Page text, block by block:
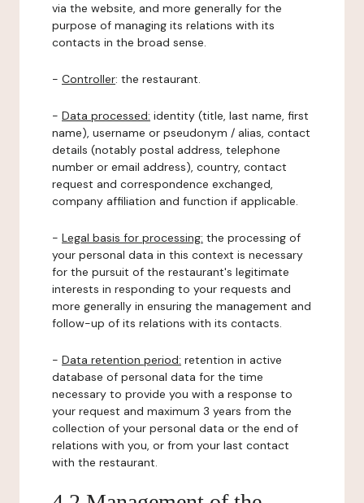
via the website, and more generally for the
purpose of managing its relations with its
contacts in the broad sense.
- Controller: the restaurant.
- Data processed: identity (title, last name, first
name), username or pseudonym / alias, contact
details (notably postal address, telephone
number or email address), country, contact
request and correspondence exchanged,
company affiliation and function if applicable.
- Legal basis for processing: the processing of
your personal data in this context is necessary
for the pursuit of the restaurant's legitimate
interests in responding to your requests and
more generally in ensuring the management and
follow-up of its relations with its contacts.
- Data retention period: retention in active
database of personal data for the time
necessary to provide you with a response to
your request and maximum 3 years from the
collection of your personal data or the end of
relations with you, or from your last contact
with the restaurant.